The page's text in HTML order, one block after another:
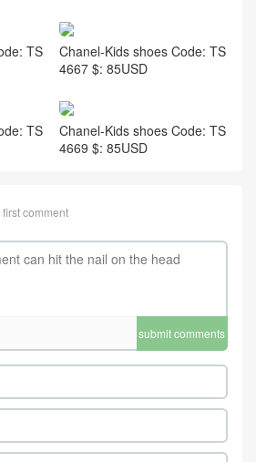
TS
Chanel-Kids shoes Code: TS
4667 $: 85USD
TS
Chanel-Kids shoes Code: TS
4669 $: 85USD
comment
submit comments